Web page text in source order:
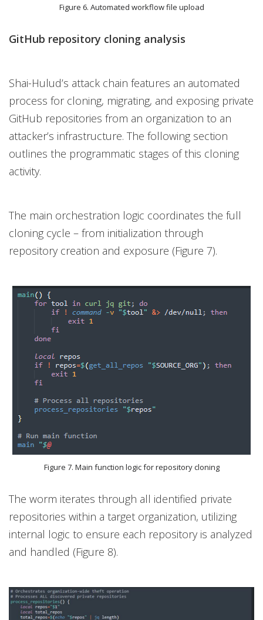
Figure 6. Automated workflow file upload
GitHub repository cloning analysis
Shai-Hulud’s attack chain features an automated
process for cloning, migrating, and exposing private
GitHub repositories from an organization to an
attacker’s infrastructure. The following section
outlines the programmatic stages of this cloning
activity.
The main orchestration logic coordinates the full
cloning cycle – from initialization through
repository creation and exposure (Figure 7).
Figure 7. Main function logic for repository cloning
The worm iterates through all identified private
repositories within a target organization, utilizing
internal logic to ensure each repository is analyzed
and handled (Figure 8).